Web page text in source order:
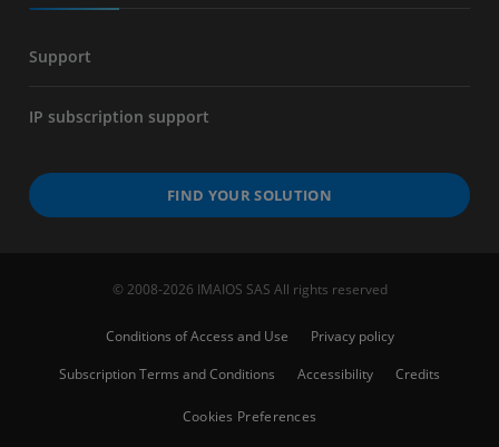
Support
IP subscription support
FIND YOUR SOLUTION
© 2008-2026 IMAIOS SAS All rights reserved
Conditions of Access and Use
Privacy policy
Subscription Terms and Conditions
Accessibility Credits
Cookies Preferences